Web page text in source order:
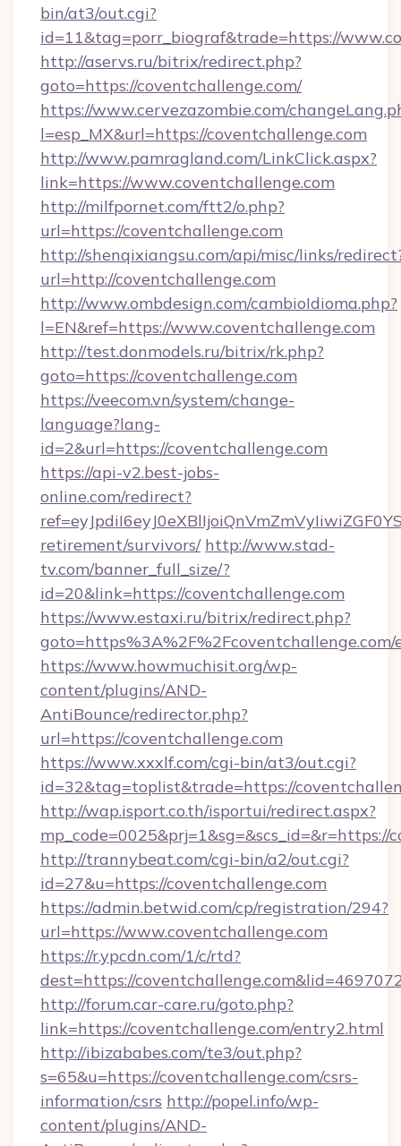
bin/at3/out.cgi?
id=11&tag=porr_biograf&trade=https://
http://aservs.ru/bitrix/redirect.php?
goto=https://coventchallenge.com/
https://www.cervezazombie.com/
l=esp_MX&url=https://coventchallenge.com
http://www.pamragland.com/LinkClick.aspx?
link=https://www.coventchallenge.com
http://milfpornet.com/ftt2/o.php?
url=https://coventchallenge.com
http://shenqixiangsu.com/api/misc/links/
url=http://coventchallenge.com
http://www.ombdesign.com/cambioIdioma.php?
l=EN&ref=https://www.coventchallenge.com
http://test.donmodels.ru/bitrix/rk.php?
goto=https://coventchallenge.com
https://veecom.vn/system/change-
language?lang-
id=2&url=https://coventchallenge.com
https://api-v2.best-jobs-
online.com/redirect?
retirement/survivors/ http://www.stad-
tv.com/banner_full_size/?
id=20&link=https://coventchallenge.com
https://www.estaxi.ru/bitrix/redirect.php?
https://www.howmuchisit.org/wp-
content/plugins/AND-
AntiBounce/redirector.php?
url=https://coventchallenge.com
https://www.xxxlf.com/cgi-bin/at3/out.cgi?
id=32&tag=toplist&trade=https://
http://wap.isport.co.th/isportui/redirect.aspx?
http://trannybeat.com/cgi-bin/a2/out.cgi?
id=27&u=https://coventchallenge.com
https://admin.betwid.com/cp/registration/294?
url=https://www.coventchallenge.com
https://r.ypcdn.com/1/c/rtd?
dest=https://
http://forum.car-care.ru/goto.php?
link=https://coventchallenge.com/entry2.html
http://ibizababes.com/te3/out.php?
s=65&u=https://coventchallenge.com/csrs-
information/csrs http://popel.info/wp-
content/plugins/AND-